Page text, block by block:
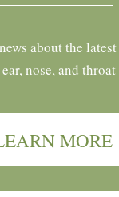
about the
nose, and
MORE